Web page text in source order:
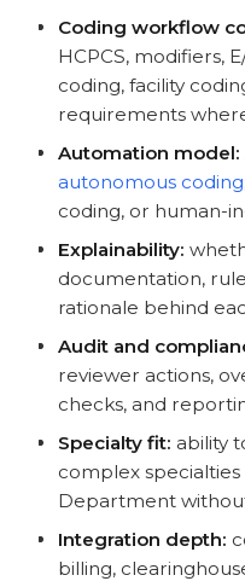
Coding workflow
HCPCS, modifiers,
coding, facility
requirements
Automation model:
autonomous coding
coding, or human-
Explainability:
documentation,
rationale behind
Audit and
reviewer actions,
checks, and
Specialty fit: ability
complex
Department
Integration depth:
billing,